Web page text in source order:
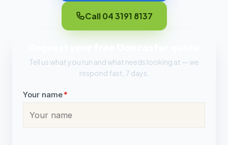
Call 04 3191 8137
Tell us what you run and what needs looking at — we
respond fast, 7 days.
Your name*